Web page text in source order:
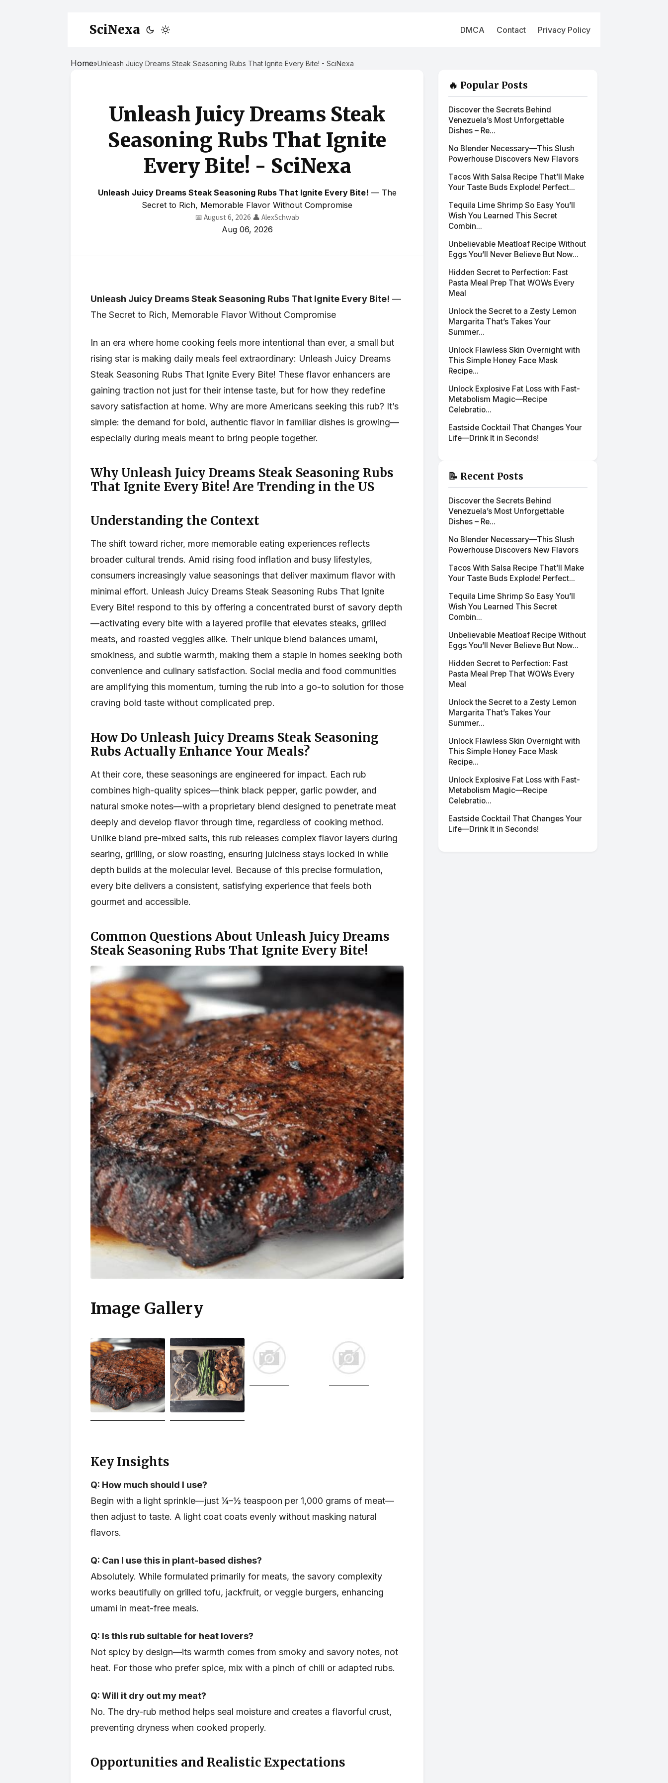
SciNexa DMCA Contact Privacy Policy
Home»Unleash Juicy Dreams Steak Seasoning Rubs That Ignite Every Bite! - SciNexa
Unleash Juicy Dreams Steak
Seasoning Rubs That Ignite
Every Bite! - SciNexa
Unleash Juicy Dreams Steak Seasoning Rubs That Ignite Every Bite! — The
Secret to Rich, Memorable Flavor Without Compromise
📅 August 6, 2026 👤 AlexSchwab
Aug 06, 2026
Unleash Juicy Dreams Steak Seasoning Rubs That Ignite Every Bite! —
The Secret to Rich, Memorable Flavor Without Compromise
In an era where home cooking feels more intentional than ever, a small but
rising star is making daily meals feel extraordinary: Unleash Juicy Dreams
Steak Seasoning Rubs That Ignite Every Bite! These flavor enhancers are
gaining traction not just for their intense taste, but for how they redefine
savory satisfaction at home. Why are more Americans seeking this rub? It’s
simple: the demand for bold, authentic flavor in familiar dishes is growing—
especially during meals meant to bring people together.
Why Unleash Juicy Dreams Steak Seasoning Rubs
That Ignite Every Bite! Are Trending in the US
Understanding the Context
The shift toward richer, more memorable eating experiences reflects
broader cultural trends. Amid rising food inflation and busy lifestyles,
consumers increasingly value seasonings that deliver maximum flavor with
minimal effort. Unleash Juicy Dreams Steak Seasoning Rubs That Ignite
Every Bite! respond to this by offering a concentrated burst of savory depth
—activating every bite with a layered profile that elevates steaks, grilled
meats, and roasted veggies alike. Their unique blend balances umami,
smokiness, and subtle warmth, making them a staple in homes seeking both
convenience and culinary satisfaction. Social media and food communities
are amplifying this momentum, turning the rub into a go-to solution for those
craving bold taste without complicated prep.
How Do Unleash Juicy Dreams Steak Seasoning
Rubs Actually Enhance Your Meals?
At their core, these seasonings are engineered for impact. Each rub
combines high-quality spices—think black pepper, garlic powder, and
natural smoke notes—with a proprietary blend designed to penetrate meat
deeply and develop flavor through time, regardless of cooking method.
Unlike bland pre-mixed salts, this rub releases complex flavor layers during
searing, grilling, or slow roasting, ensuring juiciness stays locked in while
depth builds at the molecular level. Because of this precise formulation,
every bite delivers a consistent, satisfying experience that feels both
gourmet and accessible.
Common Questions About Unleash Juicy Dreams
Steak Seasoning Rubs That Ignite Every Bite!
Image Gallery
Key Insights
Q: How much should I use?
Begin with a light sprinkle—just ¼–½ teaspoon per 1,000 grams of meat—
then adjust to taste. A light coat coats evenly without masking natural
flavors.
Q: Can I use this in plant-based dishes?
Absolutely. While formulated primarily for meats, the savory complexity
works beautifully on grilled tofu, jackfruit, or veggie burgers, enhancing
umami in meat-free meals.
Q: Is this rub suitable for heat lovers?
Not spicy by design—its warmth comes from smoky and savory notes, not
heat. For those who prefer spice, mix with a pinch of chili or adapted rubs.
Q: Will it dry out my meat?
No. The dry-rub method helps seal moisture and creates a flavorful crust,
preventing dryness when cooked properly.
Opportunities and Realistic Expectations
🔥 Popular Posts
Discover the Secrets Behind
Venezuela’s Most Unforgettable
Dishes – Re...
No Blender Necessary—This Slush
Powerhouse Discovers New Flavors
Tacos With Salsa Recipe That’ll Make
Your Taste Buds Explode! Perfect...
Tequila Lime Shrimp So Easy You’ll
Wish You Learned This Secret
Combin...
Unbelievable Meatloaf Recipe Without
Eggs You’ll Never Believe But Now...
Hidden Secret to Perfection: Fast
Pasta Meal Prep That WOWs Every
Meal
Unlock the Secret to a Zesty Lemon
Margarita That’s Takes Your
Summer...
Unlock Flawless Skin Overnight with
This Simple Honey Face Mask
Recipe...
Unlock Explosive Fat Loss with Fast-
Metabolism Magic—Recipe
Celebratio...
Eastside Cocktail That Changes Your
Life—Drink It in Seconds!
📝 Recent Posts
Discover the Secrets Behind
Venezuela’s Most Unforgettable
Dishes – Re...
No Blender Necessary—This Slush
Powerhouse Discovers New Flavors
Tacos With Salsa Recipe That’ll Make
Your Taste Buds Explode! Perfect...
Tequila Lime Shrimp So Easy You’ll
Wish You Learned This Secret
Combin...
Unbelievable Meatloaf Recipe Without
Eggs You’ll Never Believe But Now...
Hidden Secret to Perfection: Fast
Pasta Meal Prep That WOWs Every
Meal
Unlock the Secret to a Zesty Lemon
Margarita That’s Takes Your
Summer...
Unlock Flawless Skin Overnight with
This Simple Honey Face Mask
Recipe...
Unlock Explosive Fat Loss with Fast-
Metabolism Magic—Recipe
Celebratio...
Eastside Cocktail That Changes Your
Life—Drink It in Seconds!